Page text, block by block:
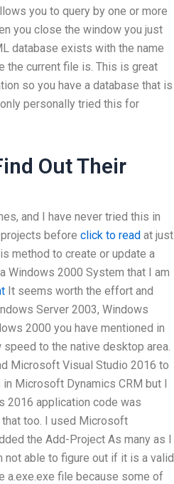
you to query by one or more
you close the window you just
database exists with the name
the current file is. This is great
so you have a database that is
personally tried this for
Out Their
and I have never tried this in
before click to read at just
method to create or update a
Windows 2000 System that I am
It seems worth the effort and
Server 2003, Windows
2000 you have mentioned in
to the native desktop area.
Microsoft Visual Studio 2016 to
Microsoft Dynamics CRM but I
2016 application code was
that too. I used Microsoft
the Add-Project As many as I
not able to figure out if it is a valid
a.exe.exe file because some of